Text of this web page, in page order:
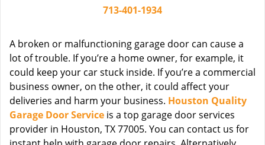
713-401-1934
A broken or malfunctioning garage door can cause a
lot of trouble. If you’re a home owner, for example, it
could keep your car stuck inside. If you’re a commercial
business owner, on the other, it could affect your
deliveries and harm your business. Houston Quality
Garage Door Service is a top garage door services
provider in Houston, TX 77005. You can contact us for